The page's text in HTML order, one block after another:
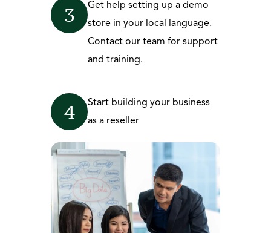
3
Get help setting up a demo
store in your local language.
Contact our team for support
and training.
4
Start building your business
as a reseller